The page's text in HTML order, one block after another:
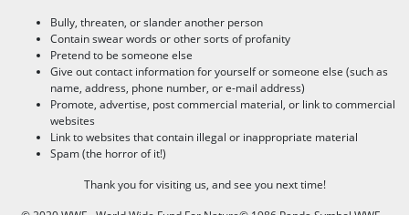
Bully, threaten, or slander another person
Contain swear words or other sorts of profanity
Pretend to be someone else
Give out contact information for yourself or someone else (such as
name, address, phone number, or e-mail address)
Promote, advertise, post commercial material, or link to commercial
websites
Link to websites that contain illegal or inappropriate material
Spam (the horror of it!)
Thank you for visiting us, and see you next time!